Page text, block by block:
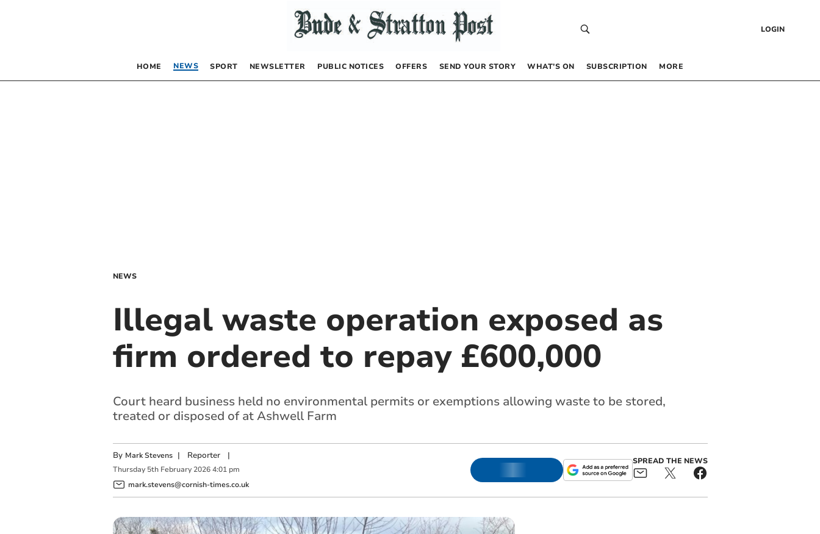
LOGIN
HOME NEWS SPORT NEWSLETTER PUBLIC NOTICES OFFERS SEND YOUR STORY WHAT’S ON SUBSCRIPTION MORE
NEWS
Illegal waste operation exposed as
firm ordered to repay £600,000
Court heard business held no environmental permits or exemptions allowing waste to be stored,
treated or disposed of at Ashwell Farm
By Mark Stevens | Reporter|
Thursday 5th February 2026 4:01 pm
mark.stevens@cornish-times.co.uk
SPREAD THE NEWS